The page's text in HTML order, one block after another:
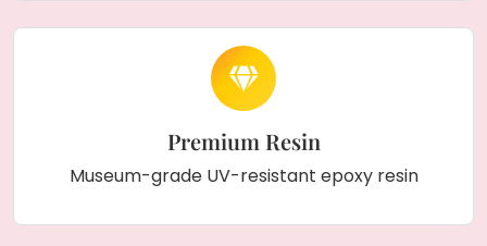
Premium Resin
Museum-grade UV-resistant epoxy resin